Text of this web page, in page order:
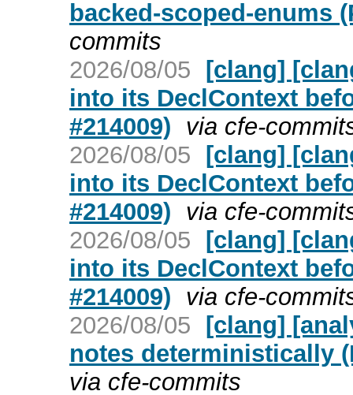
backed-scoped-enums
commits
2026/08/05 [clang]
into its DeclContext
#214009) via cfe-
2026/08/05 [clang]
into its DeclContext
#214009) via cfe-
2026/08/05 [clang]
into its DeclContext
#214009) via cfe-
2026/08/05 [clang]
notes deterministically
via cfe-commits